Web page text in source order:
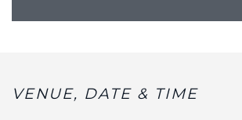
VENUE, DATE & TIME